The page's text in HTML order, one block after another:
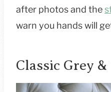
after photos and the
warn you hands will
Classic Grey